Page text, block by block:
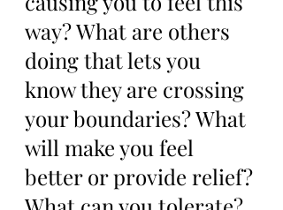
way? What are others
doing that lets you
know they are crossing
your boundaries? What
will make you feel
better or provide relief?